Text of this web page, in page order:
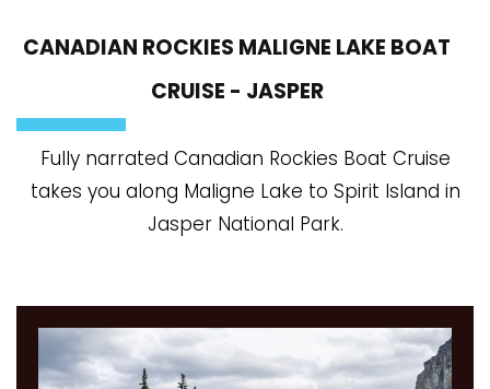
CANADIAN ROCKIES MALIGNE LAKE BOAT
CRUISE - JASPER
Fully narrated Canadian Rockies Boat Cruise
takes you along Maligne Lake to Spirit Island in
Jasper National Park.